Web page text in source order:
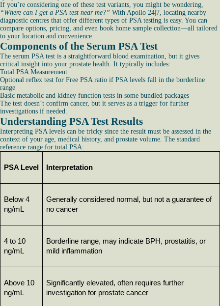
If you’re considering one of these test variants, you might be wondering,
“Where can I get a PSA test near me?” With Apollo 24|7, locating nearby
diagnostic centres that offer different types of PSA testing is easy. You can
compare options, pricing, and even book home sample collection—all tailored
to your location and convenience.
Components of the Serum PSA Test
The serum PSA test is a straightforward blood examination, but it gives
critical insight into your prostate health. It typically includes:
Total PSA Measurement
Optional reflex test for Free PSA ratio if PSA levels fall in the borderline
range
Basic metabolic and kidney function tests in some bundled packages
The test doesn’t confirm cancer, but it serves as a trigger for further
investigations if needed.
Understanding PSA Test Results
Interpreting PSA levels can be tricky since the result must be assessed in the
context of your age, medical history, and prostate volume. The standard
reference range for total PSA:
PSA Level Interpretation
Below 4
ng/mL
Generally considered normal, but not a guarantee of
no cancer
4 to 10
ng/mL
Borderline range, may indicate BPH, prostatitis, or
mild inflammation
Above 10
ng/mL
Significantly elevated, often requires further
investigation for prostate cancer